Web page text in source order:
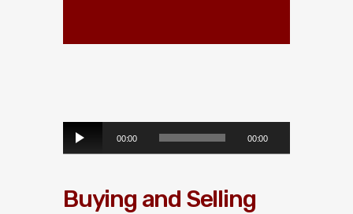
o
00:00 00:00
Buying and Selling